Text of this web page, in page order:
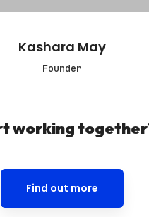
Kashara May
Founder
working
Find out more